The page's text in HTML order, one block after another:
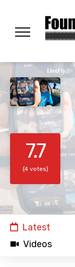
7.7
(4 votes)
Latest
Videos